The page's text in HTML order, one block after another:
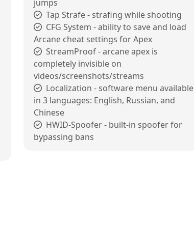
jumps
Tap Strafe - strafing while shooting
CFG System - ability to save and load
Arcane cheat settings for Apex
StreamProof - arcane apex is
completely invisible on
videos/screenshots/streams
Localization - software menu available
in 3 languages: English, Russian, and
Chinese
HWID-Spoofer - built-in spoofer for
bypassing bans